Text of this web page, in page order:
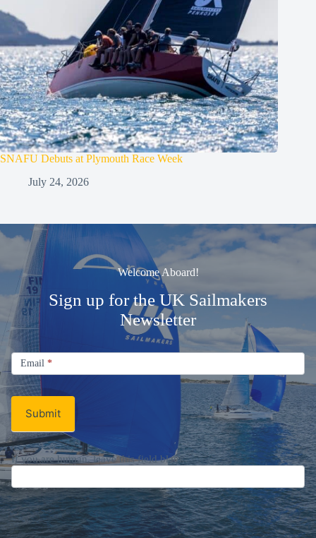
SNAFU Debuts at Plymouth Race Week
July 24, 2026
Welcome Aboard!
Sign up for the UK Sailmakers
Newsletter
Signup
Email
Newsletter
Email *
Submit
If you are human, leave this field blank.